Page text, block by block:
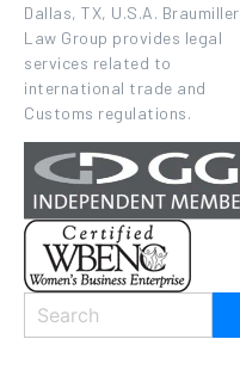
Dallas, TX, U.S.A. Braumiller
Law Group provides legal
services related to
international trade and
Customs regulations.